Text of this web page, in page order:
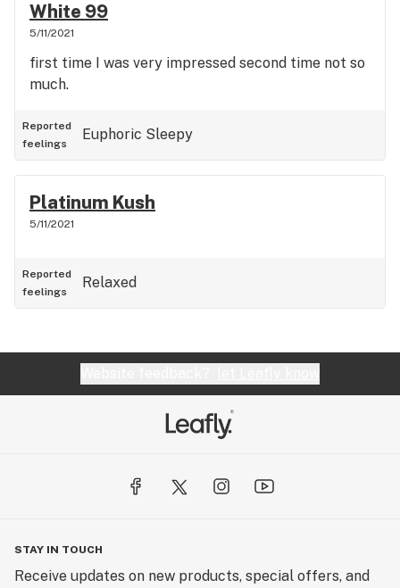
White 99
5/11/2021
first time I was very impressed second time not so
much.
Reported
feelings
Euphoric Sleepy
Platinum Kush
5/11/2021
Reported
feelings
Relaxed
STAY IN TOUCH
Receive updates on new products, special offers, and